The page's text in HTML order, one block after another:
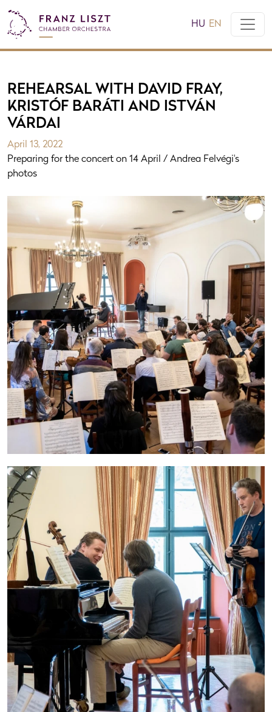
HU EN
REHEARSAL WITH DAVID FRAY,
KRISTÓF BARÁTI AND ISTVÁN
VÁRDAI
April 13, 2022
Preparing for the concert on 14 April / Andrea Felvégi's
photos